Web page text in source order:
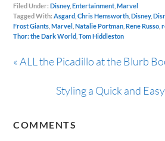
Filed Under:Disney,Entertainment ,Marvel
Tagged With:Asgard ,Chris Hemsworth ,Disney,
Frost Giants ,Marvel ,Natalie Portman ,Rene Russo ,
Thor: the Dark World ,Tom Hiddleston
« ALL the Picadillo at the Blurb
Styling a Quick and
COMMENTS